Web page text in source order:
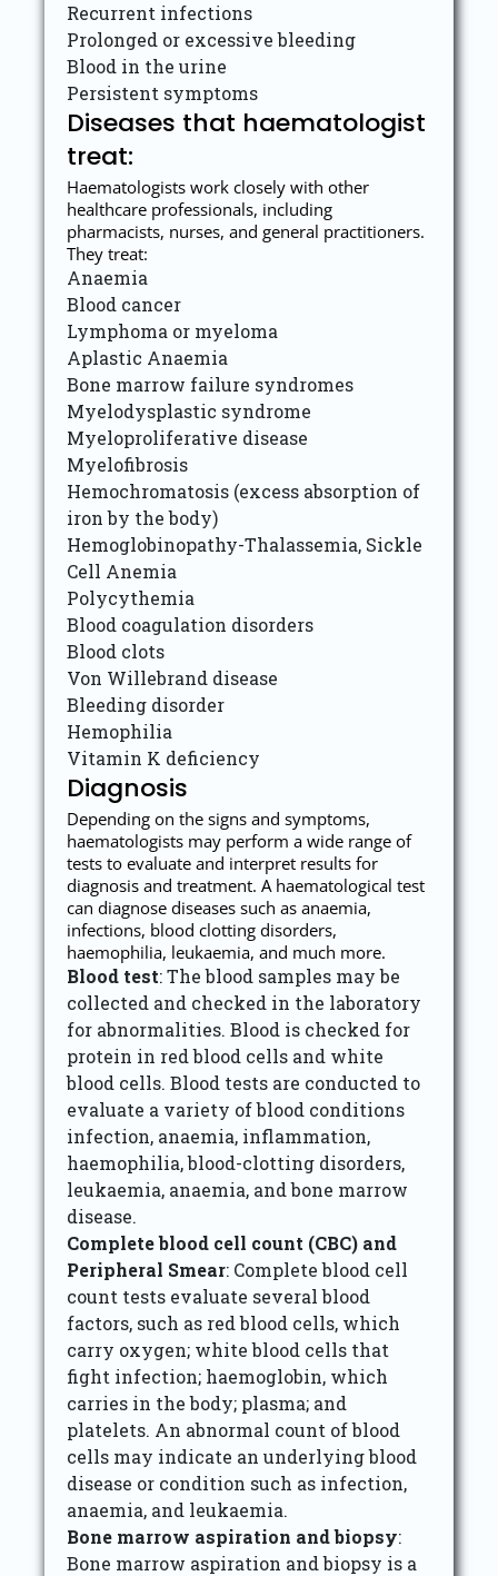
Recurrent infections
Prolonged or excessive bleeding
Blood in the urine
Persistent symptoms
Diseases that haematologist
treat:
Haematologists work closely with other
healthcare professionals, including
pharmacists, nurses, and general practitioners.
They treat:
Anaemia
Blood cancer
Lymphoma or myeloma
Aplastic Anaemia
Bone marrow failure syndromes
Myelodysplastic syndrome
Myeloproliferative disease
Myelofibrosis
Hemochromatosis (excess absorption of
iron by the body)
Hemoglobinopathy-Thalassemia, Sickle
Cell Anemia
Polycythemia
Blood coagulation disorders
Blood clots
Von Willebrand disease
Bleeding disorder
Hemophilia
Vitamin K deficiency
Diagnosis
Depending on the signs and symptoms,
haematologists may perform a wide range of
tests to evaluate and interpret results for
diagnosis and treatment. A haematological test
can diagnose diseases such as anaemia,
infections, blood clotting disorders,
haemophilia, leukaemia, and much more.
Blood test: The blood samples may be
collected and checked in the laboratory
for abnormalities. Blood is checked for
protein in red blood cells and white
blood cells. Blood tests are conducted to
evaluate a variety of blood conditions
infection, anaemia, inflammation,
haemophilia, blood-clotting disorders,
leukaemia, anaemia, and bone marrow
disease.
Complete blood cell count (CBC) and
Peripheral Smear: Complete blood cell
count tests evaluate several blood
factors, such as red blood cells, which
carry oxygen; white blood cells that
fight infection; haemoglobin, which
carries in the body; plasma; and
platelets. An abnormal count of blood
cells may indicate an underlying blood
disease or condition such as infection,
anaemia, and leukaemia.
Bone marrow aspiration and biopsy:
Bone marrow aspiration and biopsy is a